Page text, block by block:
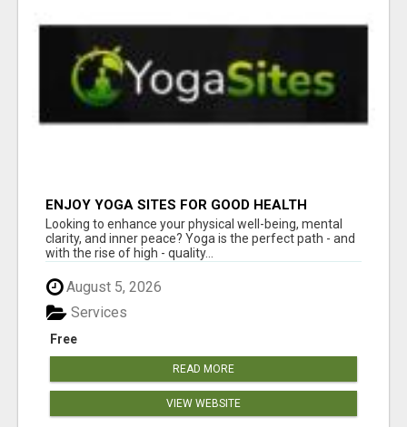
ENJOY YOGA SITES FOR GOOD HEALTH
Looking to enhance your physical well-being, mental
clarity, and inner peace? Yoga is the perfect path - and
with the rise of high - quality...
August 5, 2026
Free
Services
READ MORE
VIEW WEBSITE